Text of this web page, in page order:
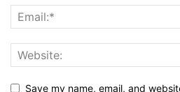
Save my name, email, and